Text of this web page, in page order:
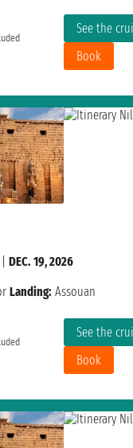
See the
Book
See the
Book
DEC. 19, 2026
Landing: Assouan